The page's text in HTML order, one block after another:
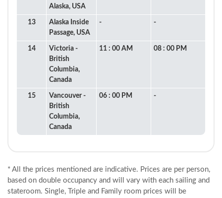
Alaska, USA
13
Alaska Inside
Passage, USA
- -
14
Victoria -
British
Columbia,
Canada
11 : 00 AM 08 : 00 PM
15
Vancouver -
British
Columbia,
Canada
06 : 00 PM -
* All the prices mentioned are indicative. Prices are per person,
based on double occupancy and will vary with each sailing and
stateroom. Single, Triple and Family room prices will be